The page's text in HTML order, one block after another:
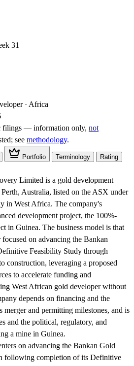
31
· Africa
filings — information only, not
see methodology.
Portfolio Terminology
Rating
Limited is a gold development
Australia, listed on the ASX under
in West Africa. The company's
development project, the 100%-
in Guinea. The business model is that
on advancing the Bankan
Feasibility Study through
construction, leveraging a proposed
to accelerate funding and
West African gold developer without
depends on financing and the
merger and permitting milestones, and is
and the political, regulatory, and
a mine in Guinea.
on advancing the Bankan Gold
following completion of its Definitive